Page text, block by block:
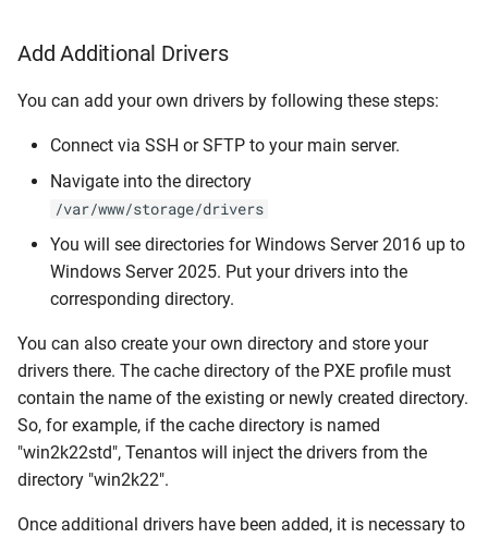
Add Additional Drivers
You can add your own drivers by following these steps:
Connect via SSH or SFTP to your main server.
Navigate into the directory
/var/www/storage/drivers
You will see directories for Windows Server 2016 up to
Windows Server 2025. Put your drivers into the
corresponding directory.
You can also create your own directory and store your
drivers there. The cache directory of the PXE profile must
contain the name of the existing or newly created directory.
So, for example, if the cache directory is named
"win2k22std", Tenantos will inject the drivers from the
directory "win2k22".
Once additional drivers have been added, it is necessary to